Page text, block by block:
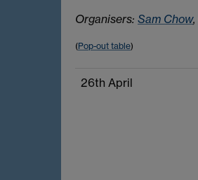
Organisers: Sam Chow,
(Pop-out table)
26th April